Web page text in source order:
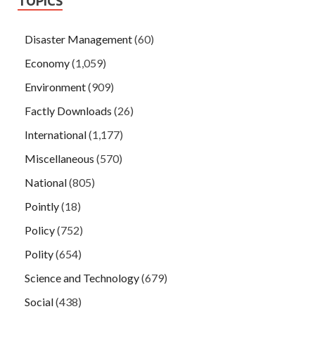
Disaster Management(60)
Economy(1,059)
Environment(909)
Factly Downloads (26)
International(1,177)
Miscellaneous (570)
National(805)
Pointly(18)
Policy(752)
Polity(654)
Science and Technology(679)
Social(438)